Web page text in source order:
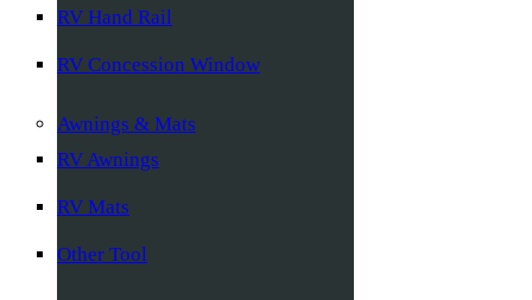
RV Hand Rail
RV Concession Window
Awnings & Mats
RV Awnings
RV Mats
Other Tool